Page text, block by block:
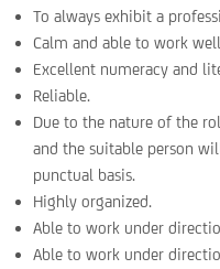
To always exhibit a
Calm and able to work
Excellent numeracy and
Reliable.
Due to the nature of the
and the suitable person
punctual basis.
Highly organized.
Able to work under
Able to work under